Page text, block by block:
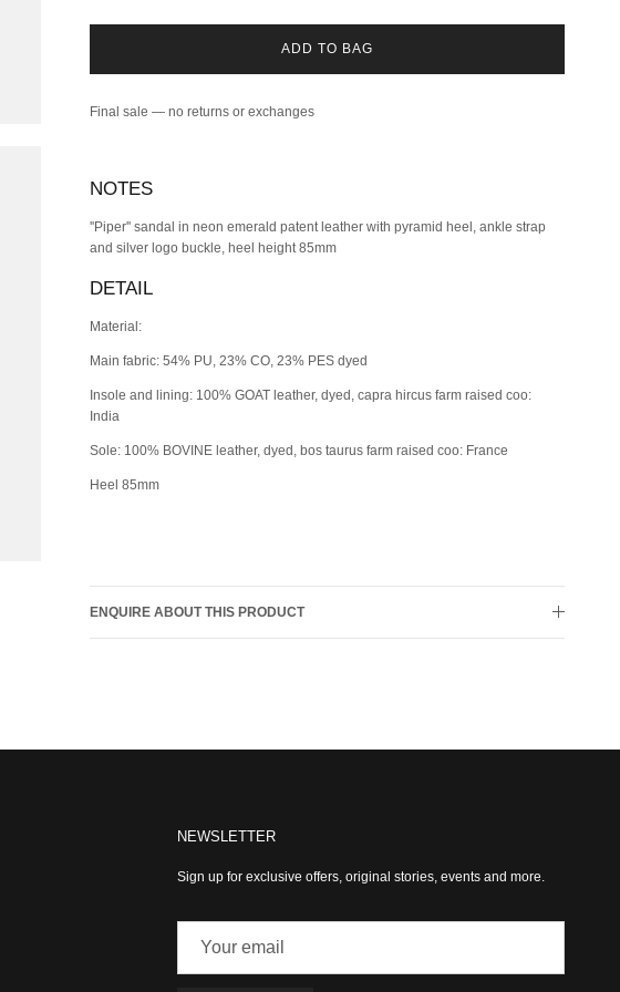
ADD TO BAG
Final sale — no returns or exchanges
NOTES
''Piper'' sandal in neon emerald patent leather with pyramid heel, ankle strap
and silver logo buckle, heel height 85mm
DETAIL
Material:
Main fabric: 54% PU, 23% CO, 23% PES dyed
Insole and lining: 100% GOAT leather, dyed, capra hircus farm raised coo:
India
Sole: 100% BOVINE leather, dyed, bos taurus farm raised coo: France
Heel 85mm
ENQUIRE ABOUT THIS PRODUCT
NEWSLETTER
Sign up for exclusive offers, original stories, events and more.